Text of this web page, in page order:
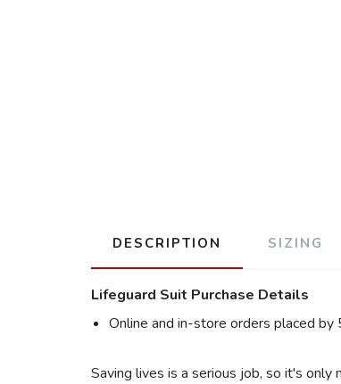
DESCRIPTION SIZING
Lifeguard Suit Purchase Details
Online and in-store orders placed
Saving lives is a serious job, so it's